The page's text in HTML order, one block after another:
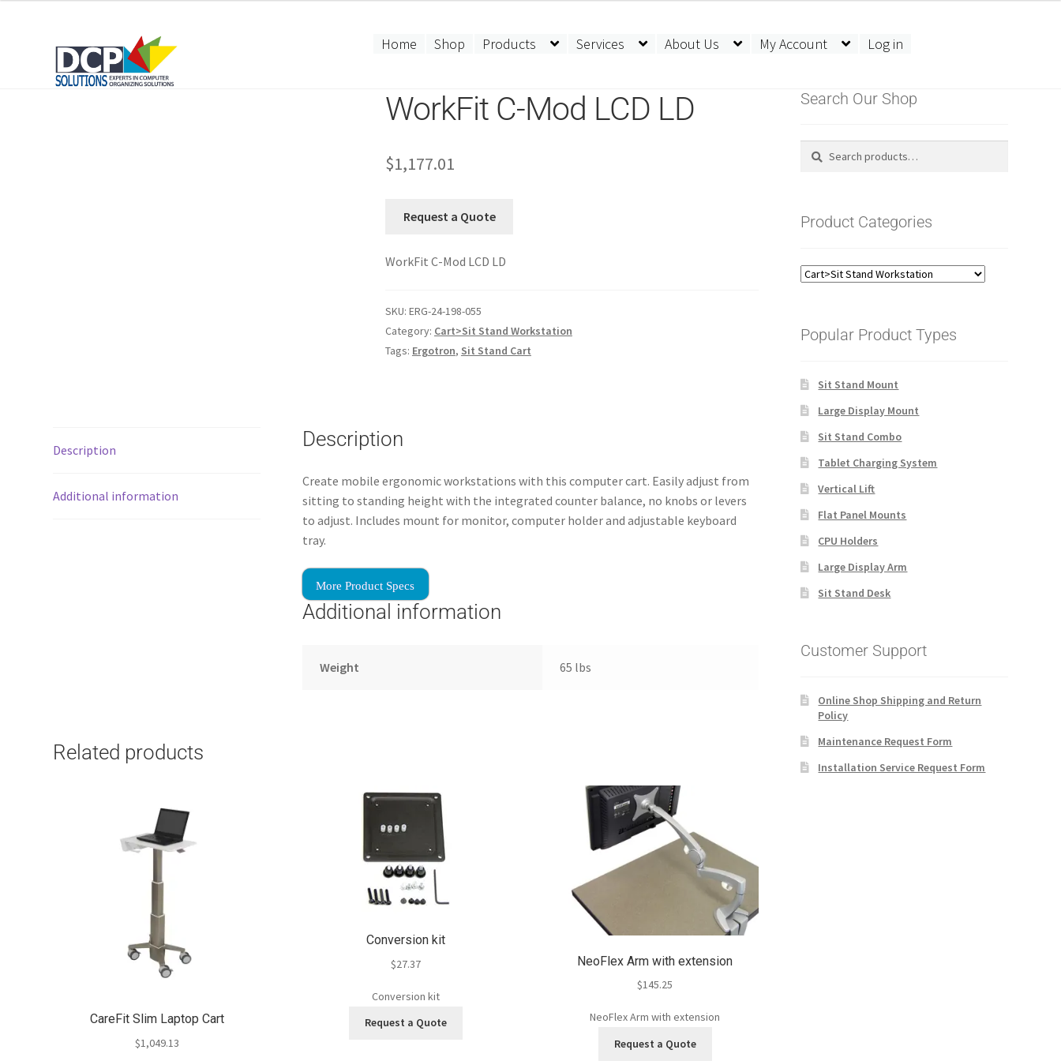
Home Shop Products Services About Us My Account Log in
WorkFit C-Mod LCD LD
$1,177.01
Request a Quote
WorkFit C-Mod LCD LD
SKU: ERG-24-198-055
Category: Cart>Sit Stand Workstation
Tags: Ergotron, Sit Stand Cart
Description
Additional information
Description
Create mobile ergonomic workstations with this computer cart. Easily adjust from
sitting to standing height with the integrated counter balance, no knobs or levers
to adjust. Includes mount for monitor, computer holder and adjustable keyboard
tray.
More Product Specs
Additional information
Weight 65 lbs
Related products
CareFit Slim Laptop Cart
$1,049.13
Conversion kit
$27.37
Conversion kit
Request a Quote
NeoFlex Arm with extension
$145.25
NeoFlex Arm with extension
Request a Quote
Search Our Shop
Search
Search
Product Categories
Popular Product Types
Sit Stand Mount
Large Display Mount
Sit Stand Combo
Tablet Charging System
Vertical Lift
Flat Panel Mounts
CPU Holders
Large Display Arm
Sit Stand Desk
Customer Support
Online Shop Shipping and Return
Policy
Maintenance Request Form
Installation Service Request Form